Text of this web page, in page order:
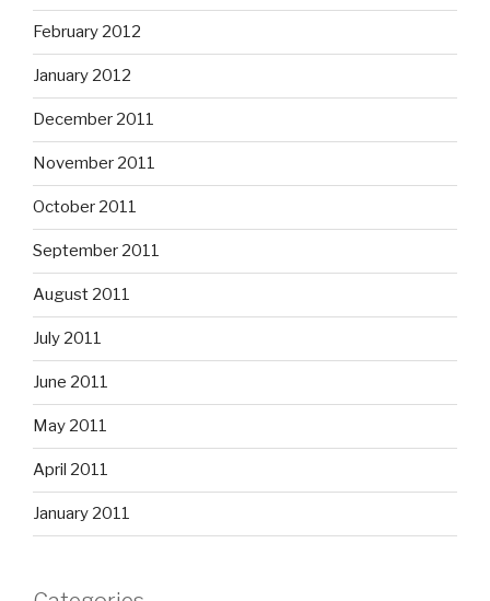
February 2012
January 2012
December 2011
November 2011
October 2011
September 2011
August 2011
July 2011
June 2011
May 2011
April 2011
January 2011